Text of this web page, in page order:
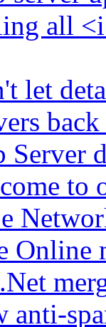
all
let
Server
to
Online